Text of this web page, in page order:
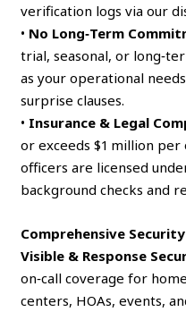
verification logs via our
• No Long‑Term
trial, seasonal, or
as your operational
surprise clauses.
• Insurance & Legal
or exceeds $1 million
officers are licensed
background checks and
Comprehensive
Visible & Response
on‑call coverage for
centers, HOAs, events,